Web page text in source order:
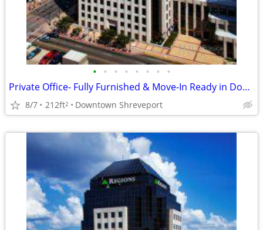
• • • • • • • •
Private Office- Fully Furnished & Move-In Ready in Downtown🌞
8/7 212ft2 Downtown Shreveport